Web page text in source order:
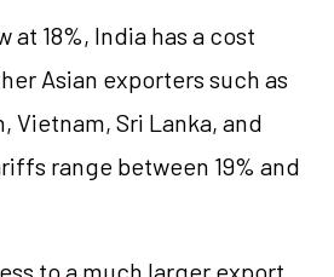
at 18%, India has a cost
Asian exporters such as
Vietnam, Sri Lanka, and
range between 19% and
to a much larger export